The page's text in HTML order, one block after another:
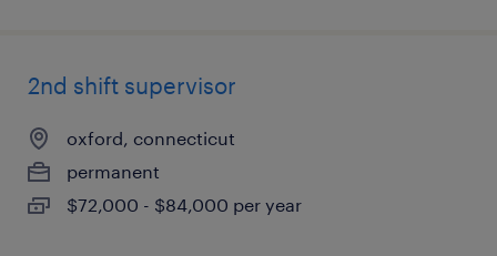
2nd shift supervisor
oxford, connecticut
permanent
$72,000 - $84,000 per year